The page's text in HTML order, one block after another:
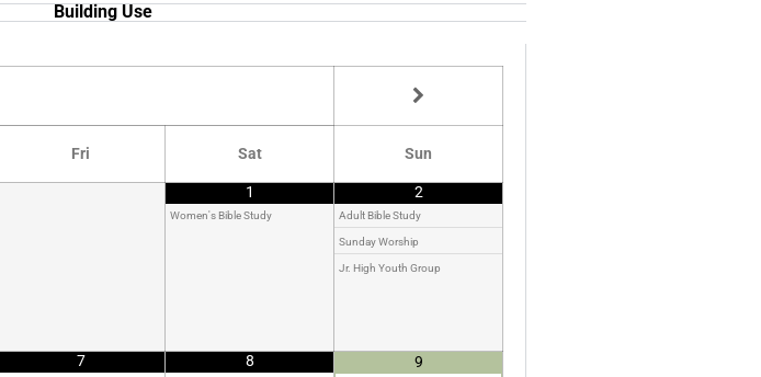
Building Use
Fri Sat Sun
1
Women's Bible Study
2
Adult Bible Study
Sunday Worship
Jr. High Youth Group
7 8 9